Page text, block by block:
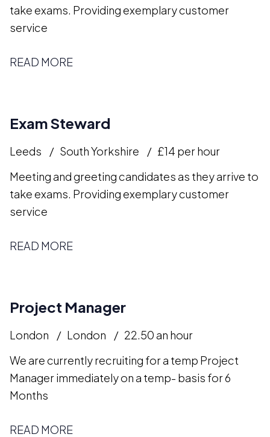
take exams. Providing exemplary customer
service
READ MORE
Exam Steward
Leeds South Yorkshire
£14 per hour
Meeting and greeting candidates as they arrive to
take exams. Providing exemplary customer
service
READ MORE
Project Manager
London London
22.50 an hour
We are currently recruiting for a temp Project
Manager immediately on a temp- basis for 6
Months
READ MORE